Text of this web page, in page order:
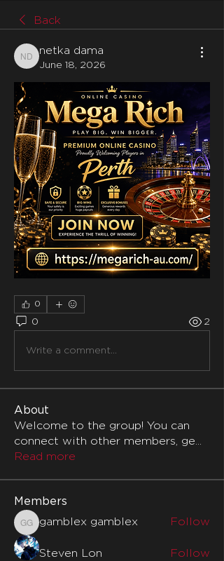
Back
netka dama
netka dama
June 18, 2026
0
0 2
Write a comment...
About
Welcome to the group! You can
connect with other members, ge...
Read more
Members
gamblex gamblex
gamblex gamblex Follow
Steven Lon Follow